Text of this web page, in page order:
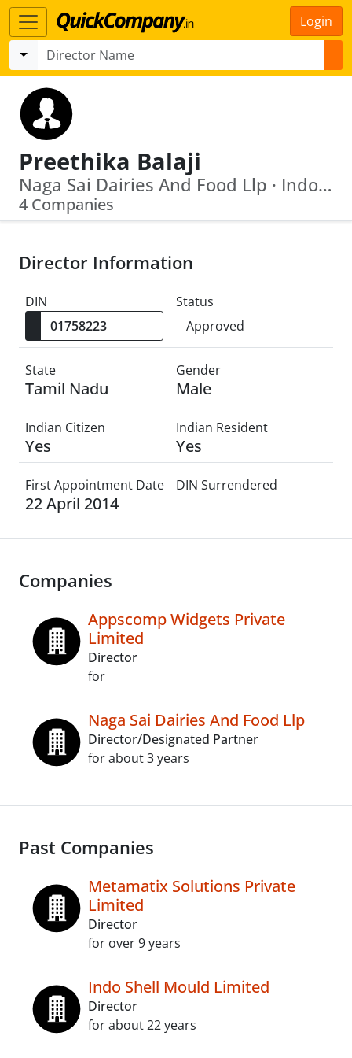
Login
Preethika Balaji
Naga Sai Dairies And Food Llp · Indo Shell Mould Limited
4 Companies
Director Information
DIN
Status
Approved
State
Tamil Nadu
Gender
Male
Indian Citizen
Yes
Indian Resident
Yes
First Appointment Date
22 April 2014
DIN Surrendered
Companies
Appscomp Widgets Private
Limited
Director
for
Naga Sai Dairies And Food Llp
Director/Designated Partner
for about 3 years
Past Companies
Metamatix Solutions Private
Limited
Director
for over 9 years
Indo Shell Mould Limited
Director
for about 22 years